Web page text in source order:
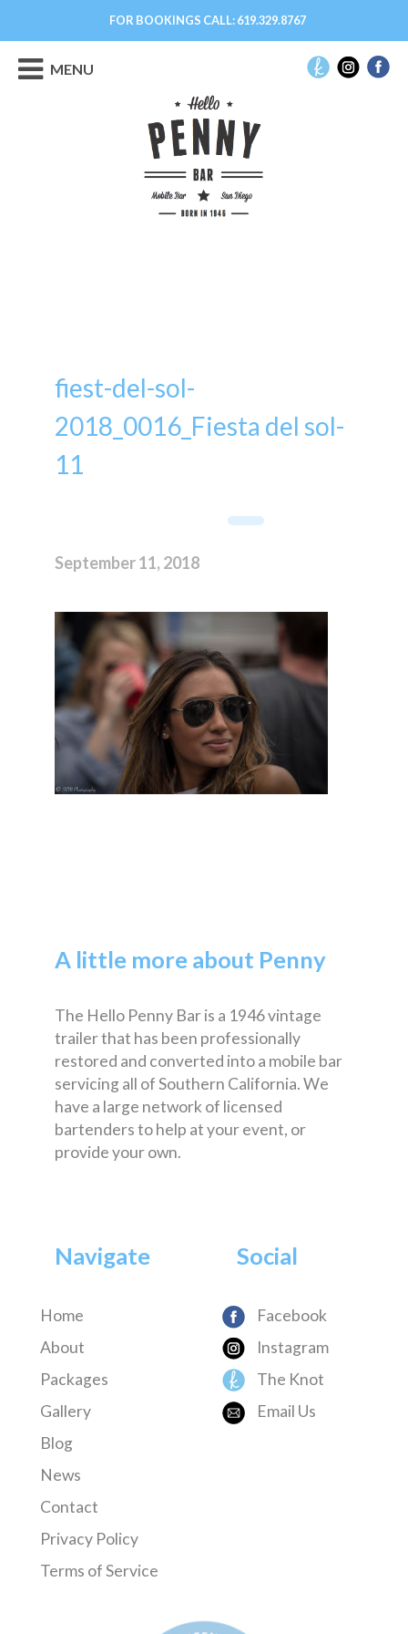
FOR BOOKINGS CALL:619.329.8767
MENU
fiest-del-sol-
2018_0016_Fiesta del sol-
11
September 11, 2018
A little more about Penny
The Hello Penny Bar is a 1946 vintage
trailer that has been professionally
restored and converted into a mobile bar
servicing all of Southern California. We
have a large network of licensed
bartenders to help at your event, or
provide your own.
Navigate
Home
About
Packages
Gallery
Blog
News
Contact
Privacy Policy
Terms of Service
Social
Facebook
Instagram
The Knot
Email Us